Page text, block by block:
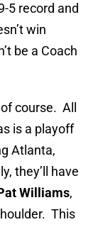
5 record and
win
be a Coach
course. All
is a playoff
Atlanta,
they’ll have
Williams,
This